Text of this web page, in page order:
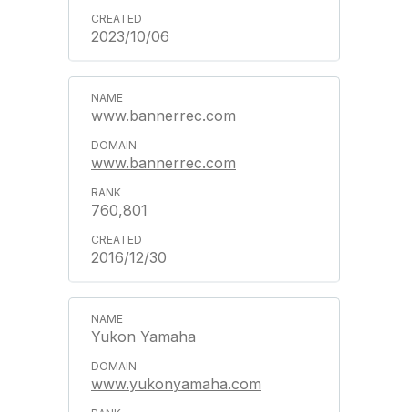
2023/10/06
www.bannerrec.com
www.bannerrec.com
760,801
2016/12/30
Yukon Yamaha
www.yukonyamaha.com